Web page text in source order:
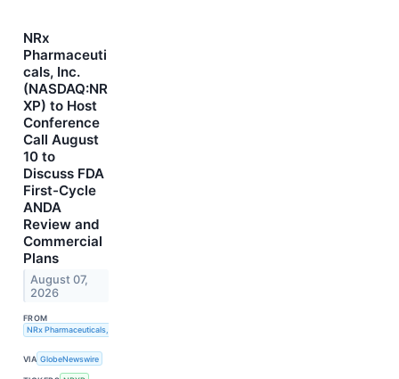
NRx
Pharmaceuti
cals, Inc.
(NASDAQ:NR
XP) to Host
Conference
Call August
10 to
Discuss FDA
First-Cycle
ANDA
Review and
Commercial
Plans
August 07,
2026
FROM
NRx Pharmaceuticals, Inc.
VIA GlobeNewswire